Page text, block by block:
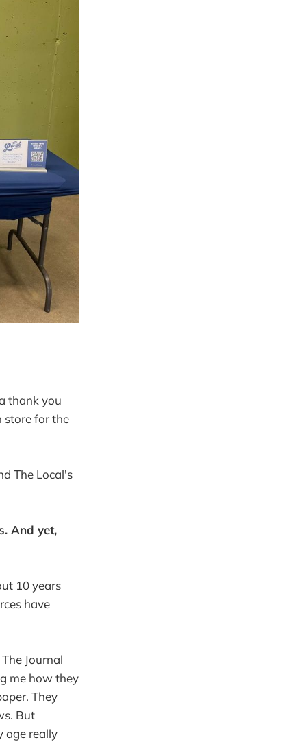
thank you
store for the
The Local's
And yet,
10 years
have
Journal
me how they
They
But
age really